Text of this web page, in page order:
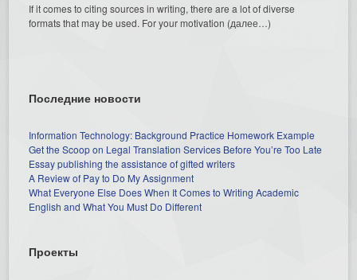
If it comes to citing sources in writing, there are a lot of diverse
formats that may be used. For your motivation (далее…)
Последние новости
Information Technology: Background Practice Homework Example
Get the Scoop on Legal Translation Services Before You’re Too Late
Essay publishing the assistance of gifted writers
A Review of Pay to Do My Assignment
What Everyone Else Does When It Comes to Writing Academic
English and What You Must Do Different
Проекты